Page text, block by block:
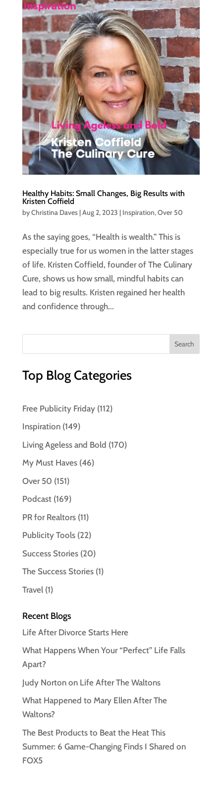
Healthy Habits: Small Changes, Big Results with
Kristen Coffield
byChristina Daves|Aug 2, 2023 | Inspiration,Over 50
As the saying goes, “Health is wealth.” This is
especially true for us women in the latter stages
of life. Kristen Coffield, founder of The Culinary
Cure, shows us how small, mindful habits can
lead to big results. Kristen regained her health
and confidence through...
Top Blog Categories
Free Publicity Friday(112)
Inspiration(149)
Living Ageless and Bold (170)
My Must Haves(46)
Over 50 (151)
Podcast(169)
PR for Realtors(11)
Publicity Tools(22)
Success Stories(20)
The Success Stories(1)
Travel(1)
Recent Blogs
Life After Divorce Starts Here
What Happens When Your “Perfect” Life Falls
Apart?
Judy Norton on Life After The Waltons
What Happened to Mary Ellen After The
Waltons?
The Best Products to Beat the Heat This
Summer: 6 Game-Changing Finds I Shared on
FOX5